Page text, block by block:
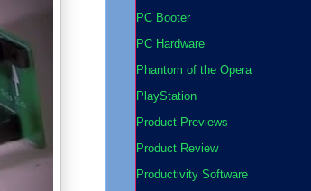
PC Booter
PC Hardware
Phantom of the Opera
PlayStation
Product Previews
Product Review
Productivity Software